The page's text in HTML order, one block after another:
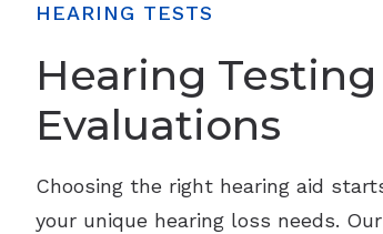
HEARING TESTS
Hearing
Evaluations
Choosing the right hearing aid
your unique hearing loss needs.